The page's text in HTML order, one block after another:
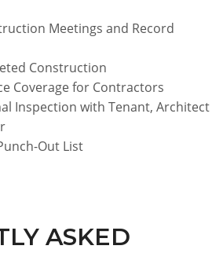
Meetings and Record
Construction
Coverage for Contractors
Inspection with Tenant, Architect
Out List
ASKED